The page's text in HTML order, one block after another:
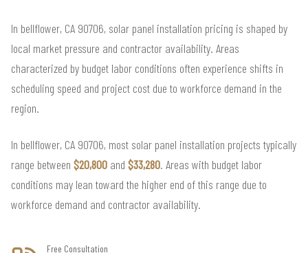
In bellflower, CA 90706, solar panel installation pricing is shaped by
local market pressure and contractor availability. Areas
characterized by budget labor conditions often experience shifts in
scheduling speed and project cost due to workforce demand in the
region.
In bellflower, CA 90706, most solar panel installation projects typically
range between $20,800 and $33,280. Areas with budget labor
conditions may lean toward the higher end of this range due to
workforce demand and contractor availability.
Free Consultation